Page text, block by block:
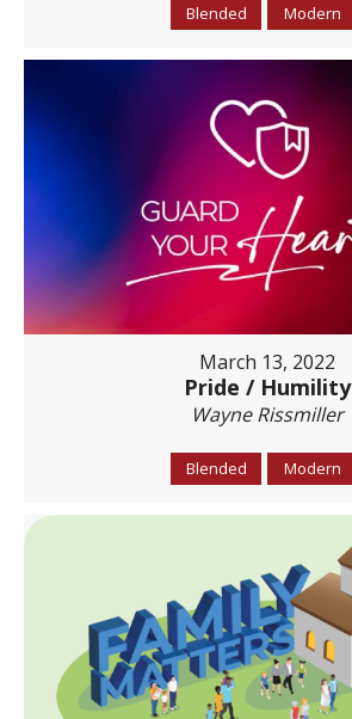
Blended Modern
March 13, 2022
Pride / Humility
Wayne Rissmiller
Blended Modern